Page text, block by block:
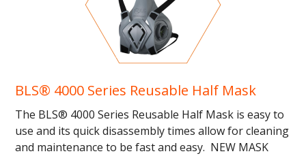
BLS® 4000 Series Reusable Half Mask
The BLS® 4000 Series Reusable Half Mask is easy to
use and its quick disassembly times allow for cleaning
and maintenance to be fast and easy. NEW MASK